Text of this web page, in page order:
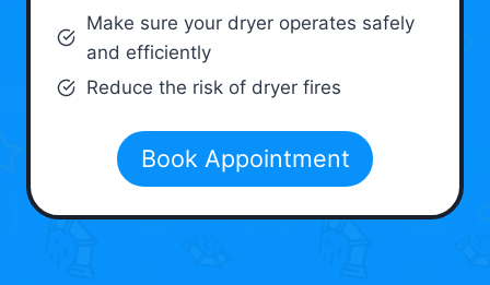
Make sure your dryer operates safely
and efficiently
Reduce the risk of dryer fires
Book Appointment